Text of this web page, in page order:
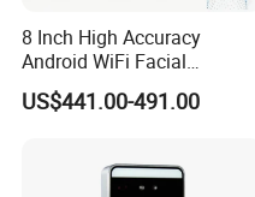
8 Inch High Accuracy
Android WiFi Facial
Recognition Access Control
Dynamic Biometrics Face
Vein Scanner Time
Attendance System
US$441.00-491.00